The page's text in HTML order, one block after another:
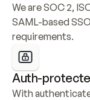
We are SOC 2,
SAML-based
requirements.
Auth-
With